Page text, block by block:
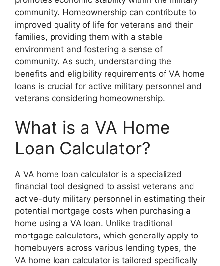
community. Homeownership can contribute to
improved quality of life for veterans and their
families, providing them with a stable
environment and fostering a sense of
community. As such, understanding the
benefits and eligibility requirements of VA home
loans is crucial for active military personnel and
veterans considering homeownership.
What is a VA Home
Loan Calculator?
A VA home loan calculator is a specialized
financial tool designed to assist veterans and
active-duty military personnel in estimating their
potential mortgage costs when purchasing a
home using a VA loan. Unlike traditional
mortgage calculators, which generally apply to
homebuyers across various lending types, the
VA home loan calculator is tailored specifically